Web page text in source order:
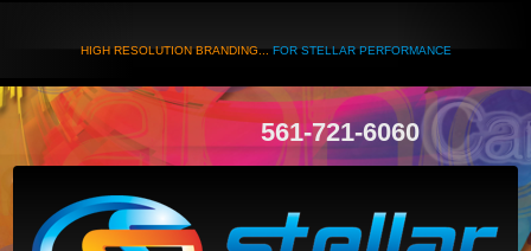
HIGH RESOLUTION BRANDING...FOR STELLAR PERFORMANCE
561-721-6060